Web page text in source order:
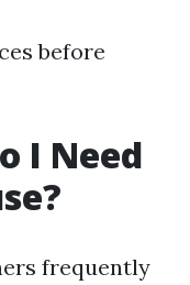
before
I Need
frequently